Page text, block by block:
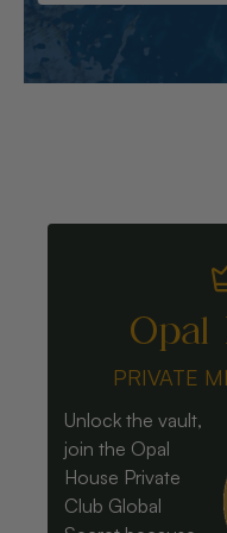
Opal
PRIVATE
Unlock the vault,
join the Opal
House Private
Club Global